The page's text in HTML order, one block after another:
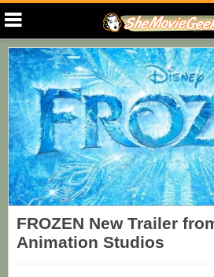
FROZEN New Trailer
Animation Studios